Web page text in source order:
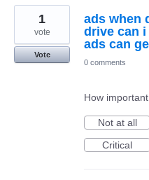
ads when
drive can i
ads can
1
vote
Vote
0 comments
How
Not at all
Critical